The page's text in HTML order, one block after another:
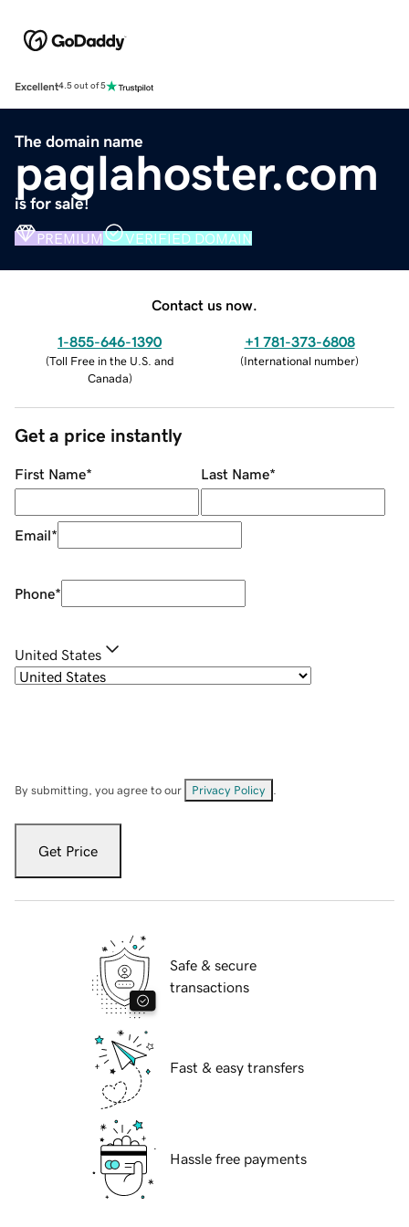
Excellent4.5 out of 5
The domain name
paglahoster.com
is for sale!
PREMIUM VERIFIED DOMAIN
Contact us now.
1-855-646-1390
(Toll Free in the U.S. and
Canada)
+1 781-373-6808
(International number)
Get a price instantly
First Name* Last Name*
Email*
Phone*
United States
By submitting, you agree to our Privacy Policy
Get Price
Safe & secure
transactions
Fast & easy transfers
Hassle free payments